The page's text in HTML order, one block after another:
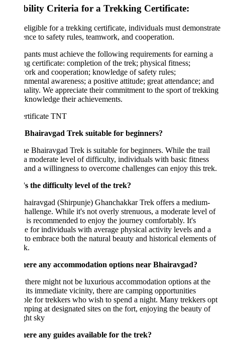
Criteria for a Trekking Certificate:
for a trekking certificate, individuals must demonstrate
to safety rules, teamwork, and cooperation.
must achieve the following requirements for earning a
certificate: completion of the trek; physical fitness;
and cooperation; knowledge of safety rules;
awareness; a positive attitude; great attendance; and
We appreciate their commitment to the sport of trekking
their achievements.
Trek suitable for beginners?
Bhairavgad Trek is suitable for beginners. While the trail
moderate level of difficulty, individuals with basic fitness
a willingness to overcome challenges can enjoy this trek.
the difficulty level of the trek?
(Shirpunje) Ghanchakkar Trek offers a medium-
While it's not overly strenuous, a moderate level of
is recommended to enjoy the journey comfortably. It's
for individuals with average physical activity levels and a
embrace both the natural beauty and historical elements of
any accommodation options near Bhairavgad?
might not be luxurious accommodation options at the
immediate vicinity, there are camping opportunities
for trekkers who wish to spend a night. Many trekkers opt
at designated sites on the fort, enjoying the beauty of
any guides available for the trek?